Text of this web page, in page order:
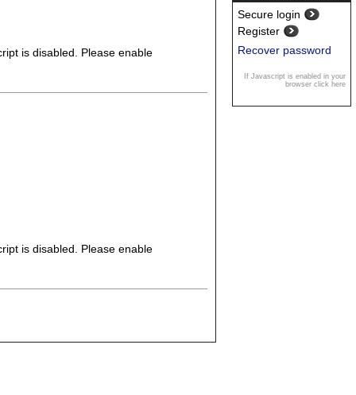
is disabled. Please enable
is disabled. Please enable
Secure login
Register
Recover password
If Javascript is enabled in your
browser click here